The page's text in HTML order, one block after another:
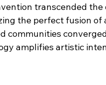
transcended the
the perfect fusion of
communities
amplifies artistic